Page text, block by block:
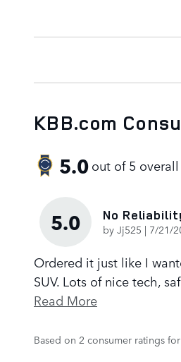
KBB.com
5.0out of5 overall
5.0 No
by Jj525 | on
7/21/
Ordered it just like I
SUV. Lots of nice tech,
Read More
Based on 2 consumer ratings